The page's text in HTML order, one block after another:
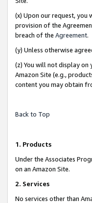
(x) Upon our request,
provision of the
breach of the Agreement.
(y) Unless otherwise
(z) You will not display on
Amazon Site (e.g.,
content you may obtain
Back to Top
1. Products
Under the Associates
on an Amazon Site.
2. Services
No services other than